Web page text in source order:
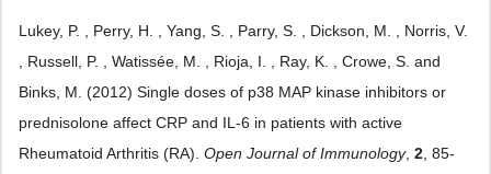
Lukey, P. , Perry, H. , Yang, S. , Parry, S. , Dickson, M. , Norris, V.
, Russell, P. , Watissée, M. , Rioja, I. , Ray, K. , Crowe, S. and
Binks, M. (2012) Single doses of p38 MAP kinase inhibitors or
prednisolone affect CRP and IL-6 in patients with active
Rheumatoid Arthritis (RA). Open Journal of Immunology, 2 , 85-